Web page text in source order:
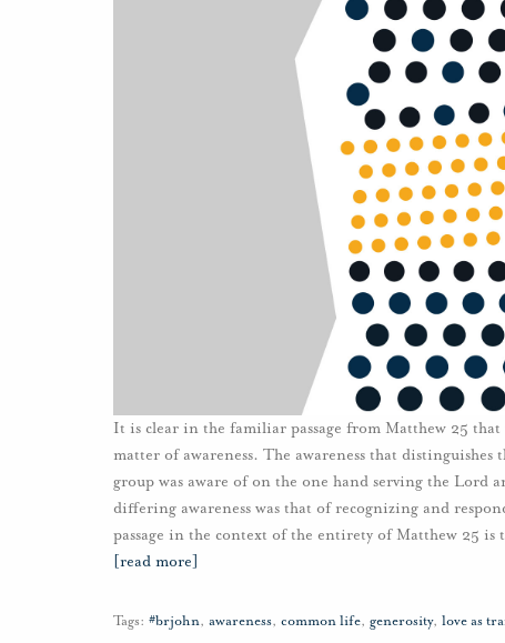
It is clear in the familiar passage from Matthew 25 that
matter of awareness. The awareness that
group was aware of on the one hand serving the Lord
differing awareness was that of recognizing and
passage in the context of the entirety of Matthew 25
[read more]
Tags: #brjohn, awareness, common life, generosity, love as